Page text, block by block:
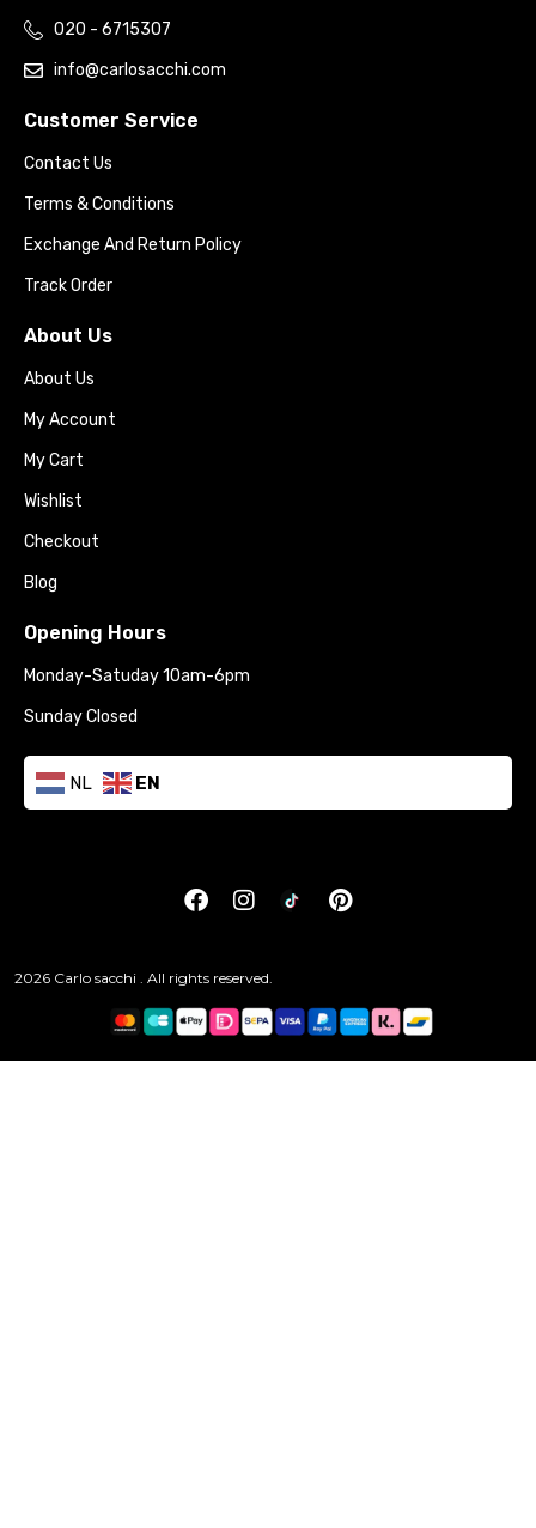
020 - 6715307
info@carlosacchi.com
Customer Service
Contact Us
Terms & Conditions
Exchange And Return Policy
Track Order
About Us
About Us
My Account
My Cart
Wishlist
Checkout
Blog
Opening Hours
Monday-Satuday 10am-6pm
Sunday Closed
NL EN
2026 Carlo sacchi . All rights reserved.